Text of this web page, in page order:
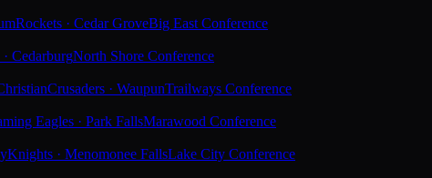
Rockets · Cedar GroveBig East Conference
CedarburgNorth Shore Conference
Crusaders · WaupunTrailways Conference
Eagles · Park FallsMarawood Conference
Knights · Menomonee FallsLake City Conference